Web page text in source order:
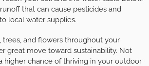
that can cause pesticides and
local water supplies.
trees, and flowers throughout your
great move toward sustainability. Not
higher chance of thriving in your outdoor